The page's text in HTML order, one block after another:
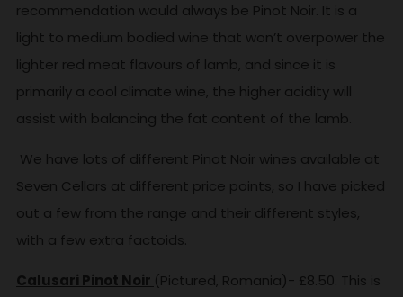
recommendation would always be Pinot Noir. It is a
light to medium bodied wine that won’t overpower the
lighter red meat flavours of lamb, and since it is
primarily a cool climate wine, the higher acidity will
assist with balancing the fat content of the lamb.
We have lots of different Pinot Noir wines available at
Seven Cellars at different price points, so I have picked
out a few from the range and their different styles,
with a few extra factoids.
Calusari Pinot Noir (Pictured, Romania)- £8.50. This is